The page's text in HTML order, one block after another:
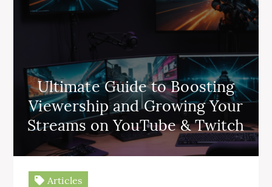
Ultimate Guide to Boosting
Viewership and Growing Your
Streams on YouTube & Twitch
Articles